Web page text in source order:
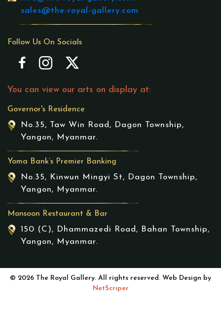
sales@the-royal-gallery.com
Follow Us On Socials
You can view our arts on display at:
Governor's Residence
No.35, Taw Win Road, Dagon Township,
Yangon, Myanmar.
Yoma Bank’s Premier Banking
No.35, Kinwun Mingyi St, Dagon Township,
Yangon, Myanmar.
Monsoon Restaurant & Bar
150 (C), Dhammazedi Road, Bahan Township,
Yangon, Myanmar.
© 2026 The Royal Gallery. All rights reserved. Web Design by
NetScriper